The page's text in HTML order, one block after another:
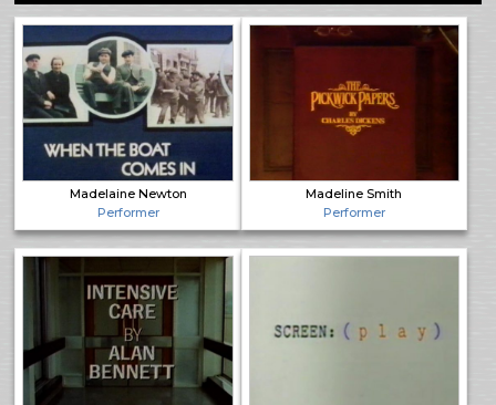
Madelaine Newton
Performer
Madeline Smith
Performer